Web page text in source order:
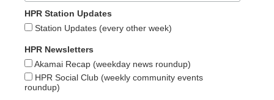
HPR Station Updates
Station Updates (every other week)
HPR Newsletters
Akamai Recap (weekday news roundup)
HPR Social Club (weekly community events
roundup)